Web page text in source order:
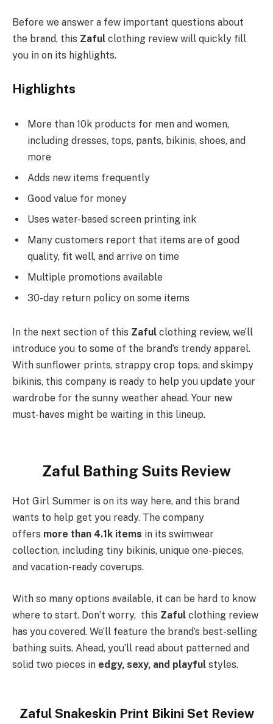
Before we answer a few important questions about
the brand, this Zaful clothing review will quickly fill
you in on its highlights.
Highlights
More than 10k products for men and women,
including dresses, tops, pants, bikinis, shoes, and
more
Adds new items frequently
Good value for money
Uses water-based screen printing ink
Many customers report that items are of good
quality, fit well, and arrive on time
Multiple promotions available
30-day return policy on some items
In the next section of this Zaful clothing review, we’ll
introduce you to some of the brand’s trendy apparel.
With sunflower prints, strappy crop tops, and skimpy
bikinis, this company is ready to help you update your
wardrobe for the sunny weather ahead. Your new
must-haves might be waiting in this lineup.
Zaful Bathing Suits Review
Hot Girl Summer is on its way here, and this brand
wants to help get you ready. The company
offers more than 4.1k items in its swimwear
collection, including tiny bikinis, unique one-pieces,
and vacation-ready coverups.
With so many options available, it can be hard to know
where to start. Don’t worry, this Zaful clothing review
has you covered. We’ll feature the brand’s best-selling
bathing suits. Ahead, you’ll read about patterned and
solid two pieces in edgy, sexy, and playful styles.
Zaful Snakeskin Print Bikini Set Review